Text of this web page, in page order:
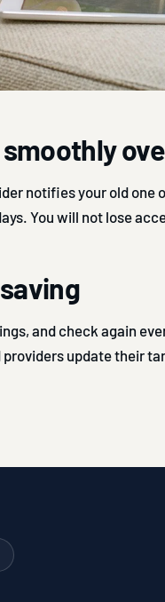
smoothly
notifies your old one
You will not lose
and check again
update their